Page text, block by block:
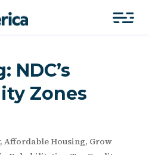
NDC’s
Zones
, Affordable Housing, Grow